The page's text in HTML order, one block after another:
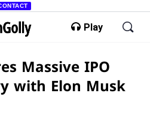
Play
Massive IPO
with Elon Musk